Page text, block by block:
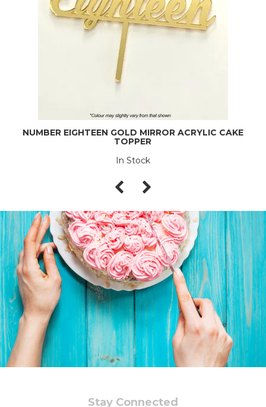
NUMBER EIGHTEEN GOLD MIRROR ACRYLIC CAKE
TOPPER
In Stock
Stay Connected